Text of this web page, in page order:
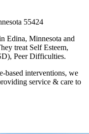
55424
Edina, Minnesota and
treat Self Esteem,
Peer Difficulties.
based interventions, we
service & care to